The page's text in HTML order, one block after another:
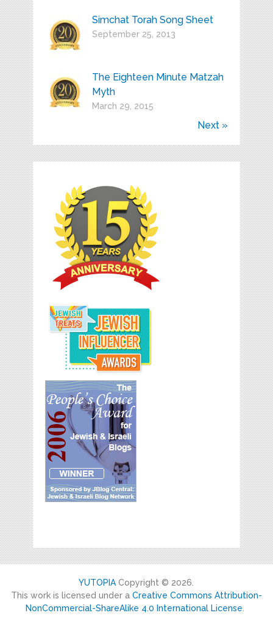
Simchat Torah Song Sheet
September 25, 2013
The Eighteen Minute Matzah
Myth
March 29, 2015
Next »
YUTOPIA Copyright © 2026.
This work is licensed under a Creative Commons Attribution-
NonCommercial-ShareAlike 4.0 International License